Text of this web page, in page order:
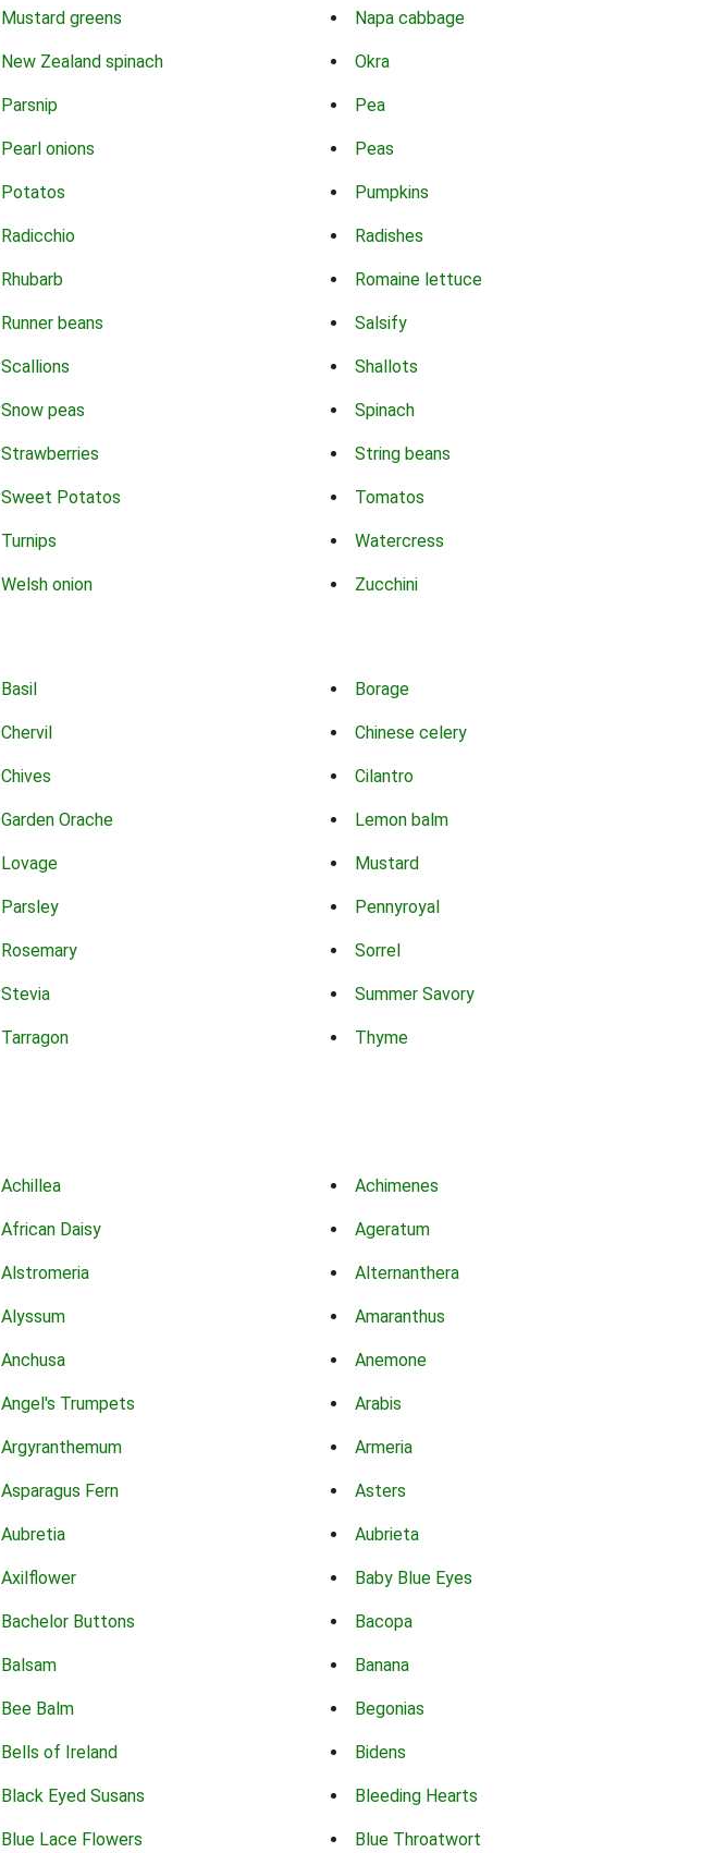
Mustard greens Napa cabbage
New Zealand spinach Okra
Parsnip Pea
Pearl onions Peas
Potatos Pumpkins
Radicchio Radishes
Rhubarb Romaine lettuce
Runner beans Salsify
Scallions Shallots
Snow peas Spinach
Strawberries String beans
Sweet Potatos Tomatos
Turnips Watercress
Welsh onion Zucchini
Basil Borage
Chervil Chinese celery
Chives Cilantro
Garden Orache Lemon balm
Lovage Mustard
Parsley Pennyroyal
Rosemary Sorrel
Stevia Summer Savory
Tarragon Thyme
Achillea Achimenes
African Daisy Ageratum
Alstromeria Alternanthera
Alyssum Amaranthus
Anchusa Anemone
Angel's Trumpets Arabis
Argyranthemum Armeria
Asparagus Fern Asters
Aubretia Aubrieta
Axilflower Baby Blue Eyes
Bachelor Buttons Bacopa
Balsam Banana
Bee Balm Begonias
Bells of Ireland Bidens
Black Eyed Susans Bleeding Hearts
Blue Lace Flowers Blue Throatwort